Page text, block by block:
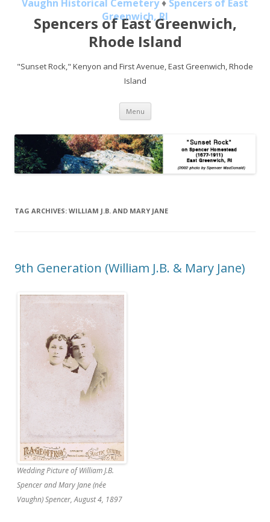
Vaughn Historical Cemetery♦ Spencers of East
Greenwich, RI
Spencers of East Greenwich,
Rhode Island
"Sunset Rock," Kenyon and First Avenue, East Greenwich, Rhode
Island
Menu Skip
content
TAG ARCHIVES: WILLIAM J.B. AND MARY JANE
9th Generation (William J.B. & Mary Jane)
Wedding Picture of William J.B.
Spencer and Mary Jane (née
Vaughn) Spencer, August 4, 1897